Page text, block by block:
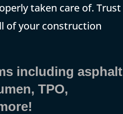
taken care of. Trust
of your construction
including asphalt
TPO,